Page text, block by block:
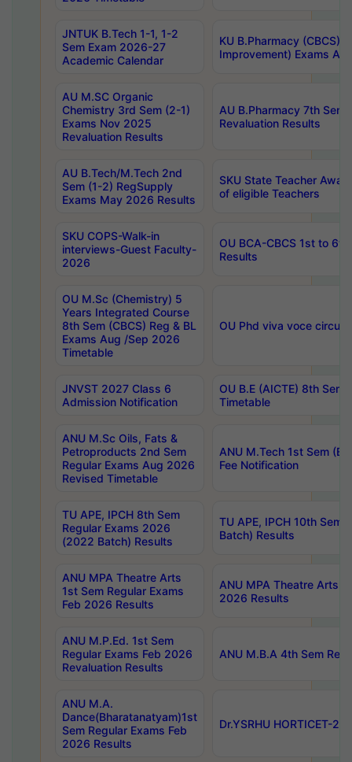
JNTUK B.Tech 1-1, 1-2
Sem Exam 2026-27
Academic Calendar
KU B.Pharmacy (CBCS)
Improvement) Exams
AU M.SC Organic
Chemistry 3rd Sem (2-1)
Exams Nov 2025
Revaluation Results
AU B.Pharmacy 7th
Revaluation Results
AU B.Tech/M.Tech 2nd
Sem (1-2) RegSupply
Exams May 2026 Results
SKU State Teacher
of eligible Teachers
SKU COPS-Walk-in
interviews-Guest Faculty-
2026
OU BCA-CBCS 1st to
Results
OU M.Sc (Chemistry) 5
Years Integrated Course
8th Sem (CBCS) Reg & BL
Exams Aug /Sep 2026
Timetable
OU Phd viva voce
JNVST 2027 Class 6
Admission Notification
OU B.E (AICTE) 8th
Timetable
ANU M.Sc Oils, Fats &
Petroproducts 2nd Sem
Regular Exams Aug 2026
Revised Timetable
ANU M.Tech 1st Sem
Fee Notification
TU APE, IPCH 8th Sem
Regular Exams 2026
(2022 Batch) Results
TU APE, IPCH 10th Sem
Batch) Results
ANU MPA Theatre Arts
1st Sem Regular Exams
Feb 2026 Results
ANU MPA Theatre Arts
2026 Results
ANU M.P.Ed. 1st Sem
Regular Exams Feb 2026
Revaluation Results
ANU M.B.A 4th Sem
ANU M.A.
Dance(Bharatanatyam)1st
Sem Regular Exams Feb
2026 Results
Dr.YSRHU HORTICET-